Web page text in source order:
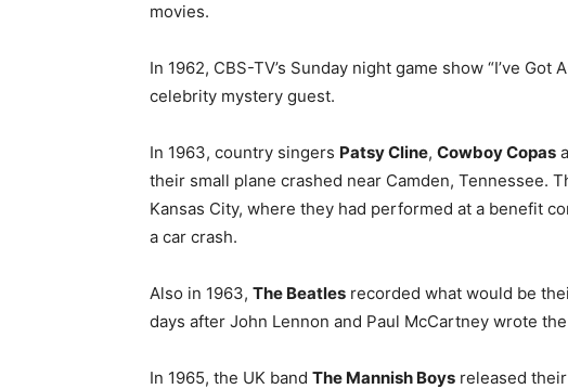
movies.
In 1962, CBS-TV’s Sunday night game show “I’ve Got
celebrity mystery guest.
In 1963, country singers Patsy Cline, Cowboy Copas
their small plane crashed near Camden, Tennessee.
Kansas City, where they had performed at a benefit
a car crash.
Also in 1963, The Beatles recorded what would be
days after John Lennon and Paul McCartney wrote
In 1965, the UK band The Mannish Boys released